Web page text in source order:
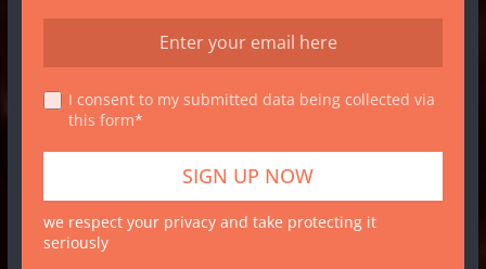
I consent to my submitted data being collected via
this form*
we respect your privacy and take protecting it
seriously